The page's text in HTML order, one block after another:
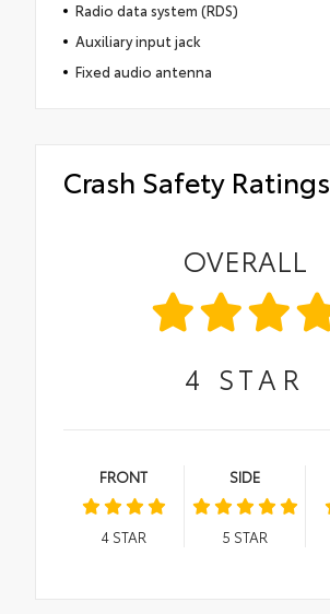
Radio data system (RDS)
Auxiliary input jack
Fixed audio antenna
Crash Safety Ratings
OVERALL
4 STAR
FRONT
4STAR
SIDE
5 STAR